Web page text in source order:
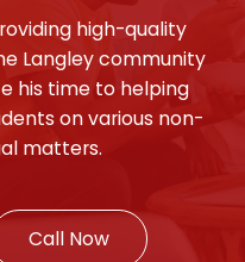
high-quality
Langley community
his time to helping
on various non-
matters.
Call Now